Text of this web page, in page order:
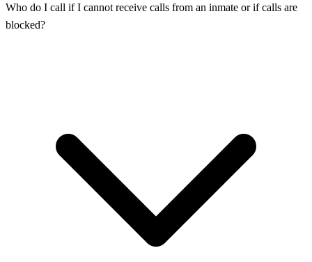
Who do I call if I cannot receive calls from an inmate or if calls are
blocked?